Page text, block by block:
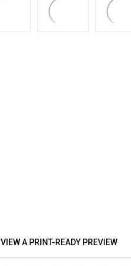
VIEW A PRINT-READY PREVIEW